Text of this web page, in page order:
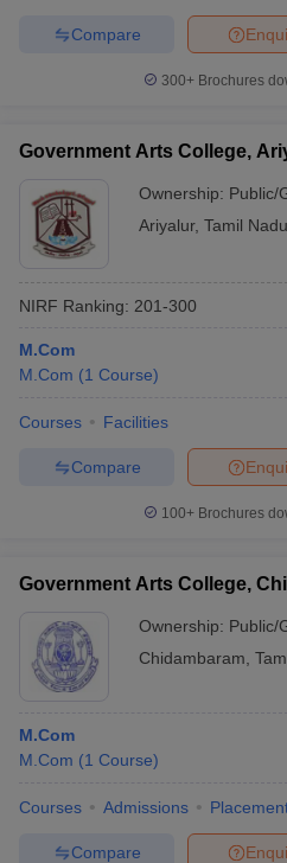
Compare
300+ Brochures
Government Arts College,
Ownership: Public/
Ariyalur, Tamil Nadu
NIRF Ranking: 201-300
M.Com
M.Com (1 Course)
Courses Facilities
Compare
100+ Brochures
Government Arts College,
Ownership: Public/
Chidambaram
M.Com
M.Com (1 Course)
Courses Admissions
Compare